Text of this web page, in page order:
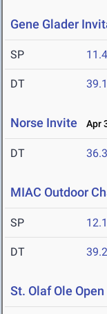
Gene Glader
SP
DT
Norse Invite Apr
DT
MIAC Outdoor
SP
DT
St. Olaf Ole Open